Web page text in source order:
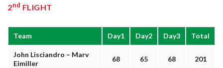
2nd FLIGHT
Team Day1 Day2 Day3 Total
John Lisciandro – Marv
Eimiller
68 65 68 201